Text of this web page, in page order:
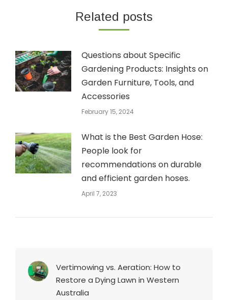
Related posts
Questions about Specific
Gardening Products: Insights on
Garden Furniture, Tools, and
Accessories
February 15, 2024
What is the Best Garden Hose:
People look for
recommendations on durable
and efficient garden hoses.
April 7, 2023
Vertimowing vs. Aeration: How to
Restore a Dying Lawn in Western
Australia